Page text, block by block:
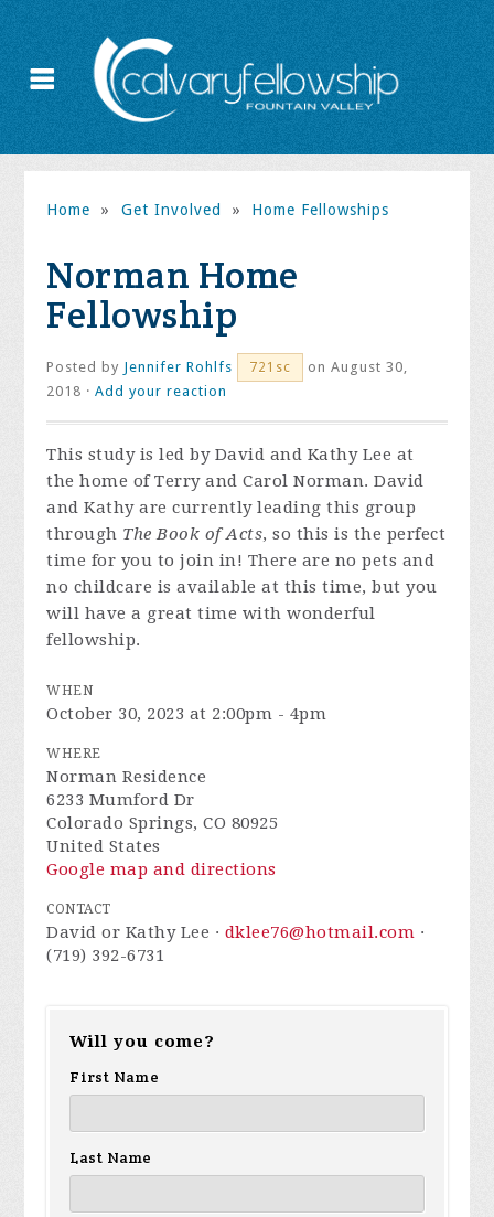
Home » Get Involved » Home Fellowships
Norman Home
Fellowship
Posted by Jennifer Rohlfs 721sc
on August 30,
2018 ·Add your reaction
This study is led by David and Kathy Lee at
the home of Terry and Carol Norman. David
and Kathy are currently leading this group
through The Book of Acts, so this is the perfect
time for you to join in! There are no pets and
no childcare is available at this time, but you
will have a great time with wonderful
fellowship.
WHEN
October 30, 2023 at 2:00pm - 4pm
WHERE
Norman Residence
6233 Mumford Dr
Colorado Springs, CO 80925
United States
Google map and directions
CONTACT
David or Kathy Lee · dklee76@hotmail.com ·
(719) 392-6731
Will you come?
First Name
Last Name